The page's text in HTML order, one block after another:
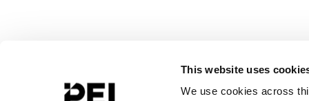
This website uses
We use cookies across